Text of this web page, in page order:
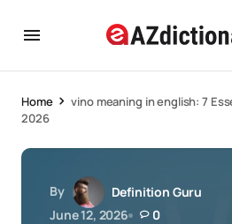
Home
vino meaning in english: 7
2026
By
Definition Guru
June 12, 2026
0